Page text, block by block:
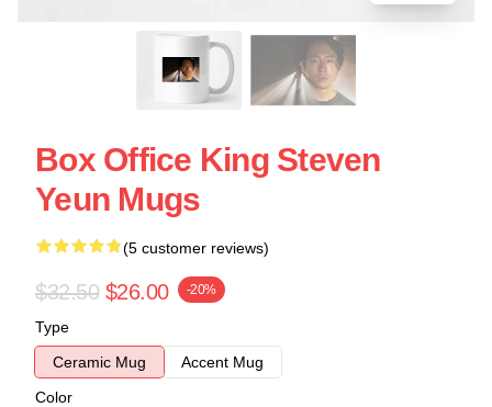
Box Office King Steven
Yeun Mugs
(5 customer reviews)
$32.50 $26.00 -20%
Type
Ceramic Mug
Accent Mug
Color